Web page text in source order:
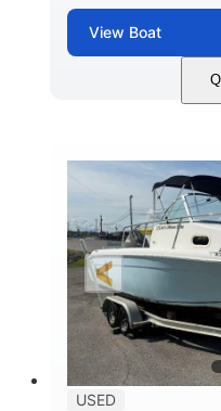
View Boat
White/Blue
HORSEPOWER
300HP
FUEL TYPE
Gas
USED